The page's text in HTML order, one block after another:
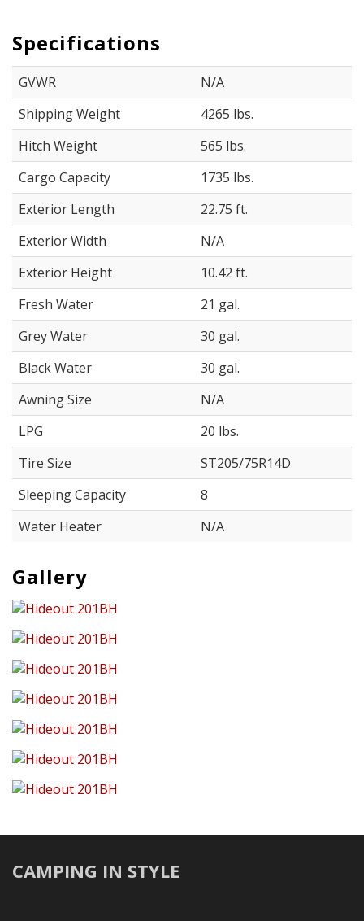
Specifications
GVWR
N/A
Shipping Weight
4265 lbs.
Hitch Weight
565 lbs.
Cargo Capacity
1735 lbs.
Exterior Length
22.75 ft.
Exterior Width
N/A
Exterior Height
10.42 ft.
Fresh Water
21 gal.
Grey Water
30 gal.
Black Water
30 gal.
Awning Size
N/A
LPG
20 lbs.
Tire Size
ST205/75R14D
Sleeping Capacity
8
Water Heater
N/A
Gallery
CAMPING IN STYLE